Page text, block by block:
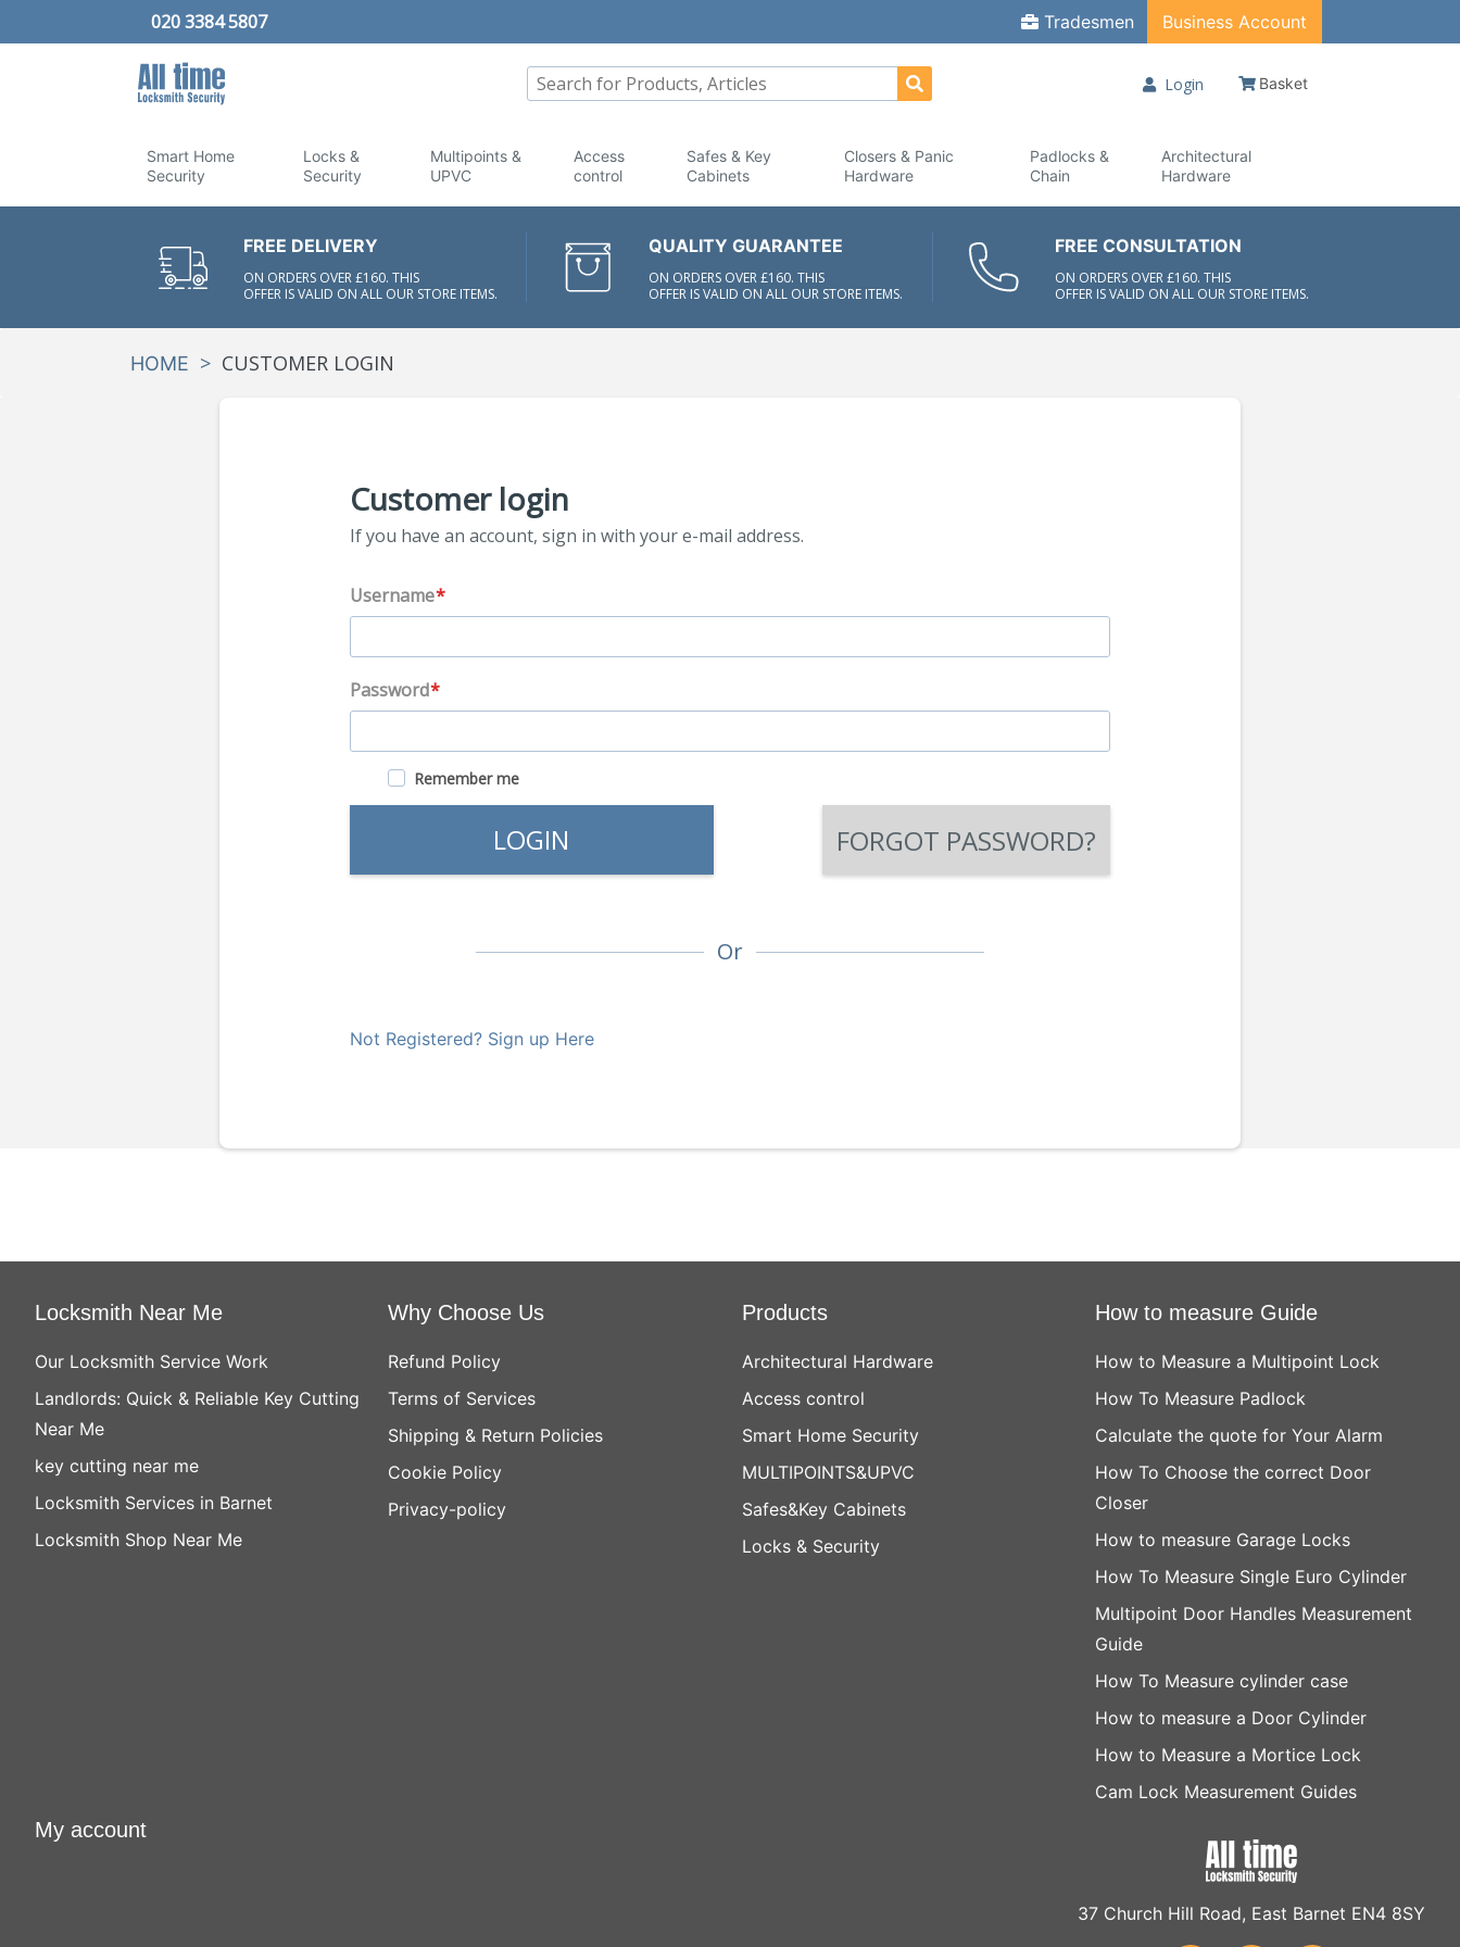
020 3384 5807 Tradesmen Business Account
Login Basket
Smart Home
Security
Locks &
Security
Multipoints &
UPVC
Access
control
Safes & Key
Cabinets
Closers & Panic
Hardware
Padlocks &
Chain
Architectural
Hardware
FREE DELIVERY
ON ORDERS OVER £160. THIS
OFFER IS VALID ON ALL OUR STORE ITEMS.
QUALITY GUARANTEE
ON ORDERS OVER £160. THIS
OFFER IS VALID ON ALL OUR STORE ITEMS.
FREE CONSULTATION
ON ORDERS OVER £160. THIS
OFFER IS VALID ON ALL OUR STORE ITEMS.
HOME > CUSTOMER LOGIN
Customer login
If you have an account, sign in with your e-mail address.
Username
Password
Remember me
LOGIN FORGOT PASSWORD?
Or
Not Registered? Sign up Here
Locksmith Near Me
Our Locksmith Service Work
Landlords: Quick & Reliable Key Cutting
Near Me
key cutting near me
Locksmith Services in Barnet
Locksmith Shop Near Me
Why Choose Us
Refund Policy
Terms of Services
Shipping & Return Policies
Cookie Policy
Privacy-policy
Products
Architectural Hardware
Access control
Smart Home Security
MULTIPOINTS&UPVC
Safes&Key Cabinets
Locks & Security
How to measure Guide
How to Measure a Multipoint Lock
How To Measure Padlock
Calculate the quote for Your Alarm
How To Choose the correct Door
Closer
How to measure Garage Locks
How To Measure Single Euro Cylinder
Multipoint Door Handles Measurement
Guide
How To Measure cylinder case
How to measure a Door Cylinder
How to Measure a Mortice Lock
Cam Lock Measurement Guides
My account
37 Church Hill Road, East Barnet EN4 8SY